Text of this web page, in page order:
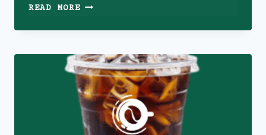
READ MOREDARK